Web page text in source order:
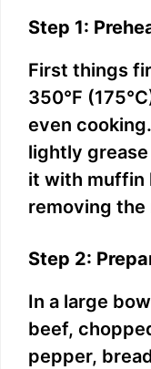
Step 1:
First things
350°F
even
lightly
it with muffin
removing the
Step 2:
In a large
beef,
pepper,